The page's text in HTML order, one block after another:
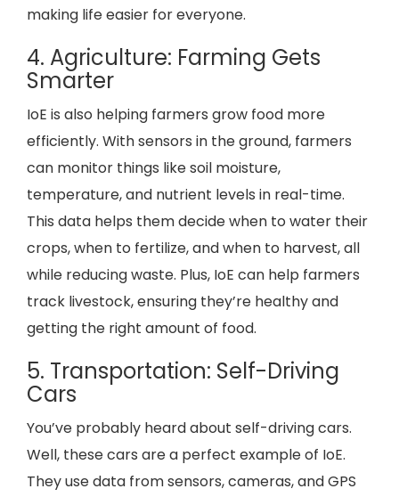
making life easier for everyone.
4. Agriculture: Farming Gets
Smarter
IoE is also helping farmers grow food more
efficiently. With sensors in the ground, farmers
can monitor things like soil moisture,
temperature, and nutrient levels in real-time.
This data helps them decide when to water their
crops, when to fertilize, and when to harvest, all
while reducing waste. Plus, IoE can help farmers
track livestock, ensuring they’re healthy and
getting the right amount of food.
5. Transportation: Self-Driving
Cars
You’ve probably heard about self-driving cars.
Well, these cars are a perfect example of IoE.
They use data from sensors, cameras, and GPS